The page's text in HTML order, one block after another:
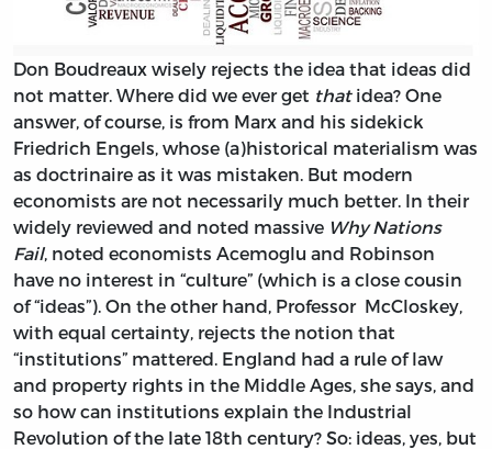
Don Boudreaux wisely rejects the idea that ideas did
not matter. Where did we ever get that idea? One
answer, of course, is from Marx and his sidekick
Friedrich Engels, whose (a)historical materialism was
as doctrinaire as it was mistaken. But modern
economists are not necessarily much better. In their
widely reviewed and noted massive Why Nations
Fail, noted economists Acemoglu and Robinson
have no interest in “culture” (which is a close cousin
of “ideas”). On the other hand, Professor McCloskey,
with equal certainty, rejects the notion that
“institutions” mattered. England had a rule of law
and property rights in the Middle Ages, she says, and
so how can institutions explain the Industrial
Revolution of the late 18th century? So: ideas, yes, but